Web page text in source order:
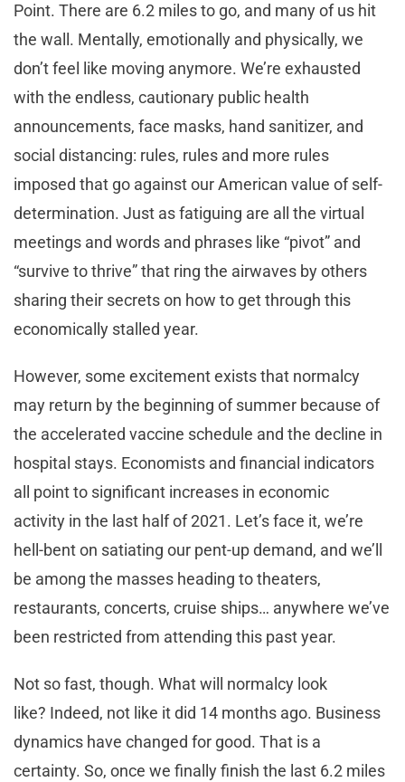
Point. There are 6.2 miles to go, and many of us hit
the wall. Mentally, emotionally and physically, we
don’t feel like moving anymore. We’re exhausted
with the endless, cautionary public health
announcements, face masks, hand sanitizer, and
social distancing: rules, rules and more rules
imposed that go against our American value of self-
determination. Just as fatiguing are all the virtual
meetings and words and phrases like “pivot” and
“survive to thrive” that ring the airwaves by others
sharing their secrets on how to get through this
economically stalled year.
However, some excitement exists that normalcy
may return by the beginning of summer because of
the accelerated vaccine schedule and the decline in
hospital stays. Economists and financial indicators
all point to significant increases in economic
activity in the last half of 2021. Let’s face it, we’re
hell-bent on satiating our pent-up demand, and we’ll
be among the masses heading to theaters,
restaurants, concerts, cruise ships… anywhere we’ve
been restricted from attending this past year.
Not so fast, though. What will normalcy look
like? Indeed, not like it did 14 months ago. Business
dynamics have changed for good. That is a
certainty. So, once we finally finish the last 6.2 miles